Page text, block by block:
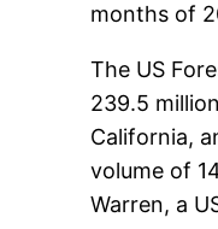
months of
The US
239.5
California,
volume of
Warren, a